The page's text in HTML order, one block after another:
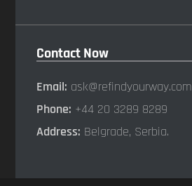
Contact Now
Email: ask@refindyourway.com
Phone: +44 20 3289 8289
Address: Belgrade, Serbia.